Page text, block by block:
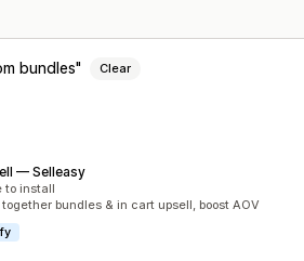
bundles Clear
— Selleasy
to install
bundles & in cart upsell, boost AOV